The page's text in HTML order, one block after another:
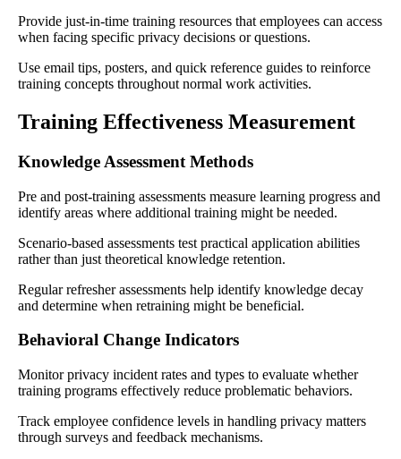
Provide just-in-time training resources that employees can access
when facing specific privacy decisions or questions.
Use email tips, posters, and quick reference guides to reinforce
training concepts throughout normal work activities.
Training Effectiveness Measurement
Knowledge Assessment Methods
Pre and post-training assessments measure learning progress and
identify areas where additional training might be needed.
Scenario-based assessments test practical application abilities
rather than just theoretical knowledge retention.
Regular refresher assessments help identify knowledge decay
and determine when retraining might be beneficial.
Behavioral Change Indicators
Monitor privacy incident rates and types to evaluate whether
training programs effectively reduce problematic behaviors.
Track employee confidence levels in handling privacy matters
through surveys and feedback mechanisms.